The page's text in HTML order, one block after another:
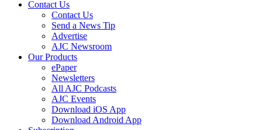
Contact Us
Contact Us
Send a News Tip
Advertise
AJC Newsroom
Our Products
ePaper
Newsletters
All AJC Podcasts
AJC Events
Download iOS App
Download Android App